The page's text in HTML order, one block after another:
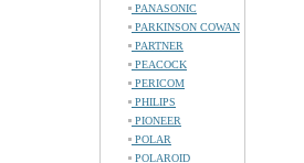
PANASONIC
PARKINSON COWAN
PARTNER
PEACOCK
PERICOM
PHILIPS
PIONEER
POLAR
POLAROID